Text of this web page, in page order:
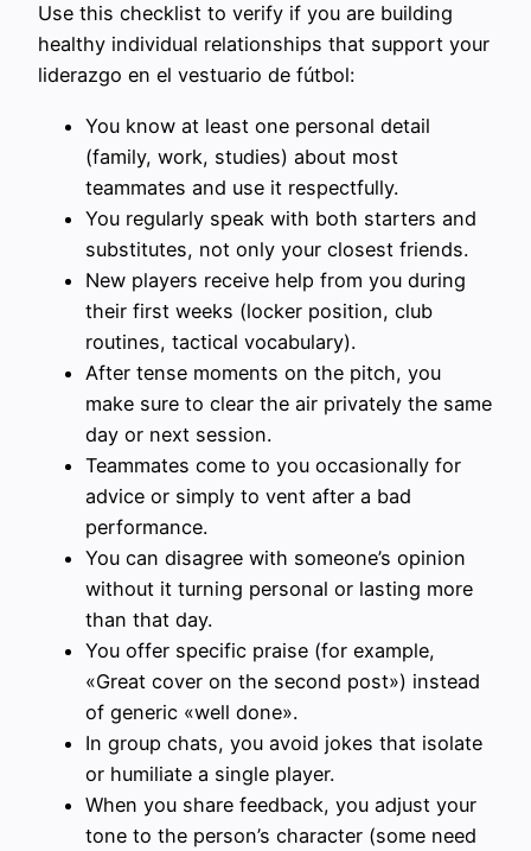
Use this checklist to verify if you are building
healthy individual relationships that support your
liderazgo en el vestuario de fútbol:
You know at least one personal detail
(family, work, studies) about most
teammates and use it respectfully.
You regularly speak with both starters and
substitutes, not only your closest friends.
New players receive help from you during
their first weeks (locker position, club
routines, tactical vocabulary).
After tense moments on the pitch, you
make sure to clear the air privately the same
day or next session.
Teammates come to you occasionally for
advice or simply to vent after a bad
performance.
You can disagree with someone’s opinion
without it turning personal or lasting more
than that day.
You offer specific praise (for example,
«Great cover on the second post») instead
of generic «well done».
In group chats, you avoid jokes that isolate
or humiliate a single player.
When you share feedback, you adjust your
tone to the person’s character (some need